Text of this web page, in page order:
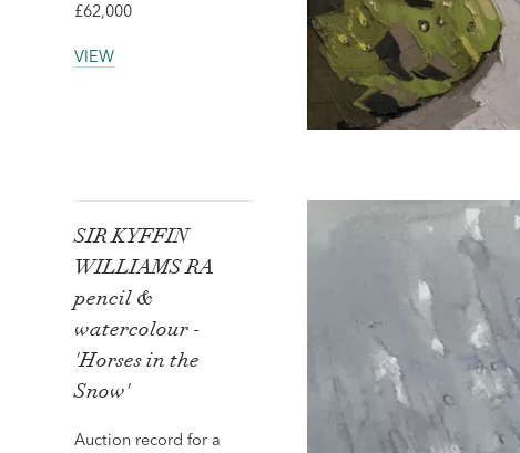
£62,000
VIEW
SIR KYFFIN
WILLIAMS RA
pencil &
watercolour -
'Horses in the
Snow'
Auction record for a